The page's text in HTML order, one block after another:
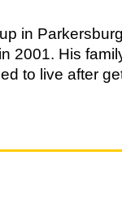
in
2001. His
to live after